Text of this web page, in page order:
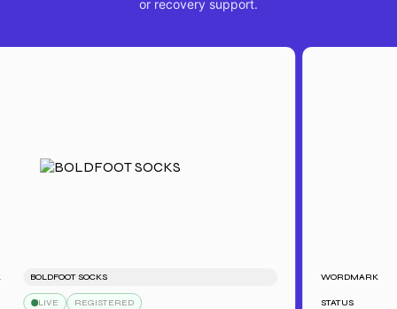
or recovery support.
BOLDFOOT SOCKS
LIVE REGISTERED
WORDMARK
STATUS